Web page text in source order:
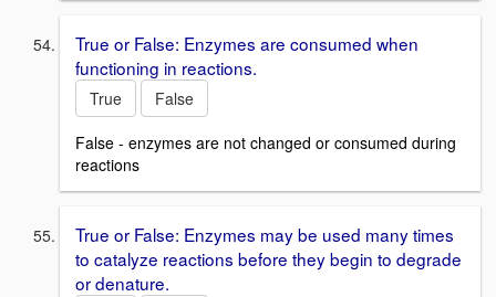
True or False: Enzymes are consumed when
functioning in reactions.
True
False
False - enzymes are not changed or consumed during
reactions
True or False: Enzymes may be used many times
to catalyze reactions before they begin to degrade
or denature.